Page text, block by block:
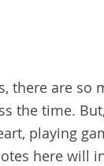
there are so
the time.
playing
here will